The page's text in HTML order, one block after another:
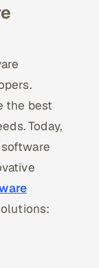
the best
Today,